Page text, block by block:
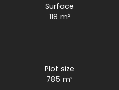
Surface
118 m²
Plot size
785m²